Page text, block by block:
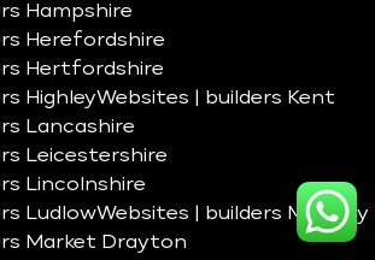
Hampshire
Herefordshire
Hertfordshire
HighleyWebsites | builders Kent
Lancashire
Leicestershire
Lincolnshire
LudlowWebsites | builders Madeley
Market Drayton